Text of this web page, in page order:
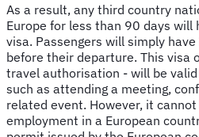
As a result, any third country
Europe for less than 90 days will
visa. Passengers will simply
before their departure. This visa
travel authorisation - will be
such as attending a meeting,
related event. However, it
employment in a European